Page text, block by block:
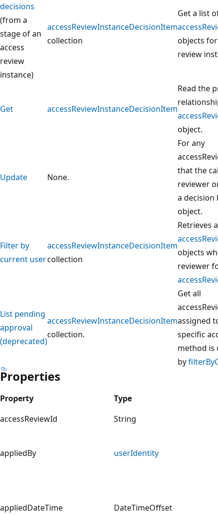
decisions
(from a
stage of an
access
review
instance)
accessReviewInstanceDecisionItem
collection
Get a list
objects
review
Get accessReviewInstanceDecisionItem
Read the
object.
Update None.
For any
that the
reviewer
a decision
object.
Filter by
current user
accessReviewInstanceDecisionItem
collection
Retrieves
objects
reviewer
List pending
approval
(deprecated)
accessReviewInstanceDecisionItem
collection.
Get all
assigned
specific
method is
by
Properties
Property
Type
accessReviewId
String
appliedBy userIdentity
appliedDateTime DateTimeOffset